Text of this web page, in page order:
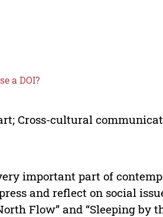
a DOI?
Cross-cultural
important part of
and reflect on social
Flow” and “Sleeping by